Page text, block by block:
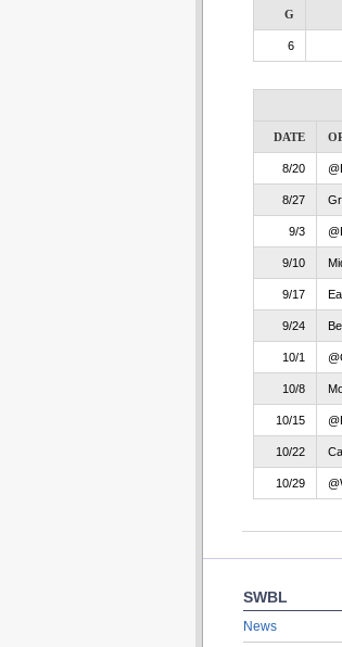
G
6
DATE
8/20
8/27
9/3
9/10
9/17
9/24
10/1
10/8
10/15
10/22
10/29
SWBL
News